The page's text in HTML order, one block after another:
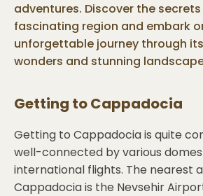
adventures. Discover the
fascinating region and embark
unforgettable journey through
wonders and stunning
Getting toCappadocia
Getting to Cappadocia is quite
well-connected by various
international flights. The nearest
Cappadocia is the Nevsehir